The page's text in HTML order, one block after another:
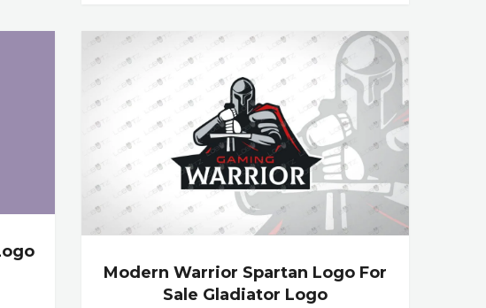
Modern Warrior Spartan Logo For
Sale Gladiator Logo